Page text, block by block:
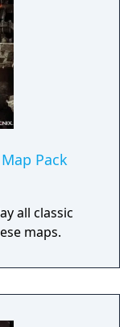
Pack
all classic
maps.